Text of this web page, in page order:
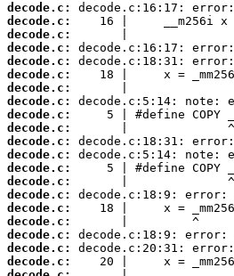
decode.c:
decode.c:
decode.c:
decode.c:
decode.c:
decode.c:
decode.c:
decode.c:
decode.c:
decode.c:
decode.c:
decode.c:
decode.c:
decode.c:
decode.c:
decode.c:
decode.c:
decode.c:
decode.c:
decode.c: